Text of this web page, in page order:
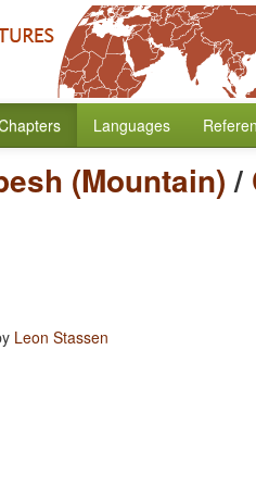
Languages
(Mountain)/
Leon Stassen